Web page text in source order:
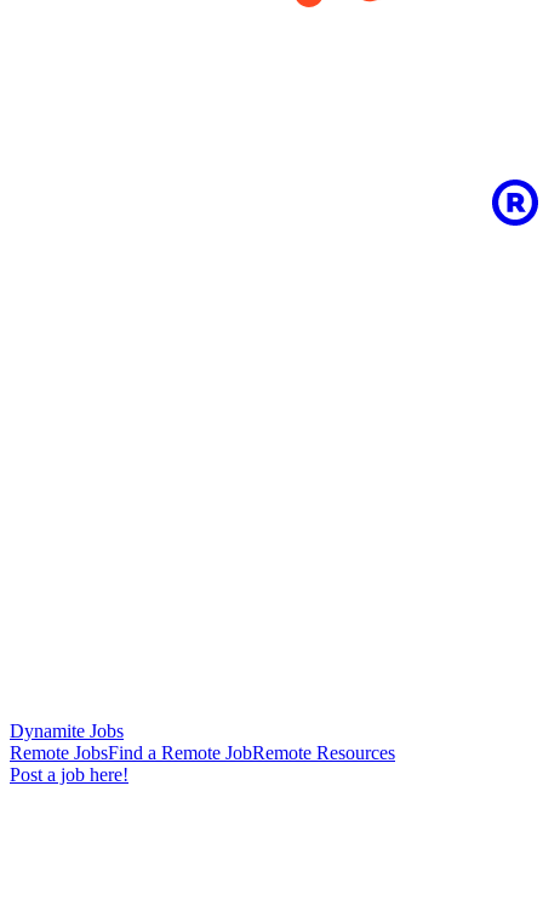
Dynamite Jobs
Remote JobsFind a Remote JobRemote Resources
Post a job here!